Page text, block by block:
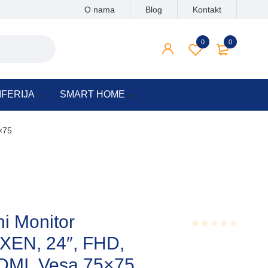
O nama Blog Kontakt
0
0
SMART HOME
Monitor
24″, FHD,